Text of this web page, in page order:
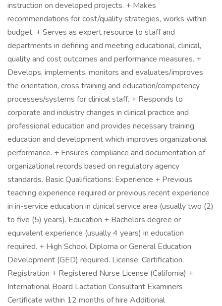
instruction on developed projects. + Makes
recommendations for cost/quality strategies, works within
budget. + Serves as expert resource to staff and
departments in defining and meeting educational, clinical,
quality and cost outcomes and performance measures. +
Develops, implements, monitors and evaluates/improves
the orientation, cross training and education/competency
processes/systems for clinical staff. + Responds to
corporate and industry changes in clinical practice and
professional education and provides necessary training,
education and development which improves organizational
performance. + Ensures compliance and documentation of
organizational records based on regulatory agency
standards. Basic Qualifications: Experience + Previous
teaching experience required or previous recent experience
in in-service education in clinical service area (usually two (2)
to five (5) years). Education + Bachelors degree or
equivalent experience (usually 4 years) in education
required. + High School Diploma or General Education
Development (GED) required. License, Certification,
Registration + Registered Nurse License (California) +
International Board Lactation Consultant Examiners
Certificate within 12 months of hire Additional